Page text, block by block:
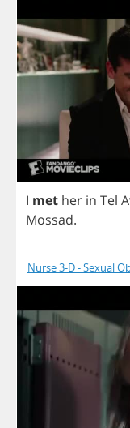
I met her in Tel
Mossad.
Nurse 3-D - Sexual